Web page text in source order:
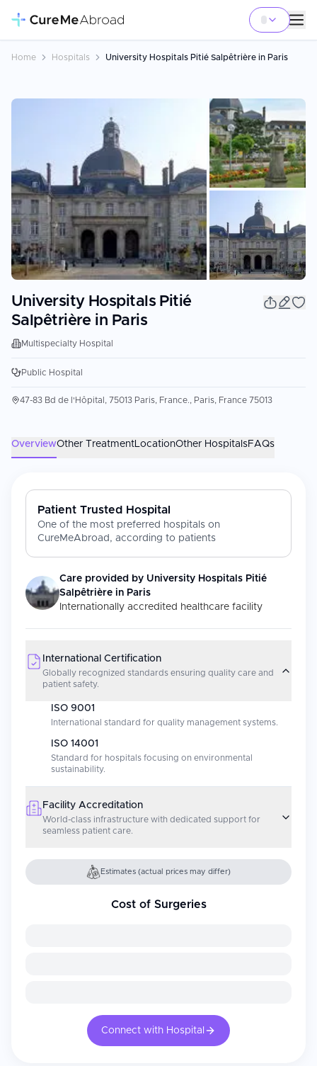
Home Hospitals University Hospitals Pitié Salpêtrière in Paris
University Hospitals Pitié
Salpêtrière in Paris
Multispecialty Hospital
Public Hospital
47-83 Bd de l'Hôpital, 75013 Paris, France., Paris, France 75013
OverviewOther TreatmentLocationOther HospitalsFAQs
Patient Trusted Hospital
One of the most preferred hospitals on
CureMeAbroad, according to patients
Care provided by University Hospitals Pitié
Salpêtrière in Paris
Internationally accredited healthcare facility
International Certification
Globally recognized standards ensuring quality care and
patient safety.
ISO 9001
International standard for quality management systems.
ISO 14001
Standard for hospitals focusing on environmental
sustainability.
Facility Accreditation
World-class infrastructure with dedicated support for
seamless patient care.
Estimates (actual prices may differ)
Cost of Surgeries
Connect with Hospital